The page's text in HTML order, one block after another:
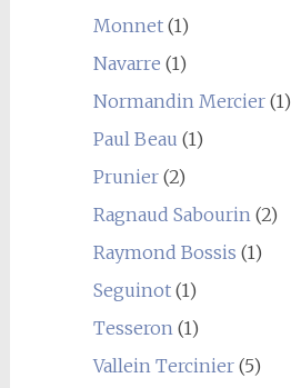
Monnet(1)
Navarre (1)
Normandin Mercier(1)
Paul Beau (1)
Prunier(2)
Ragnaud Sabourin(2)
Raymond Bossis (1)
Seguinot(1)
Tesseron(1)
Vallein Tercinier(5)